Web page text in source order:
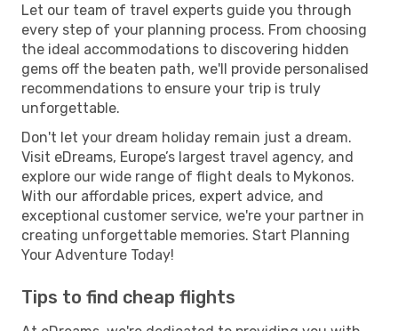
Let our team of travel experts guide you through
every step of your planning process. From choosing
the ideal accommodations to discovering hidden
gems off the beaten path, we'll provide personalised
recommendations to ensure your trip is truly
unforgettable.
Don't let your dream holiday remain just a dream.
Visit eDreams, Europe’s largest travel agency, and
explore our wide range of flight deals to Mykonos.
With our affordable prices, expert advice, and
exceptional customer service, we're your partner in
creating unforgettable memories. Start Planning
Your Adventure Today!
Tips to find cheap flights